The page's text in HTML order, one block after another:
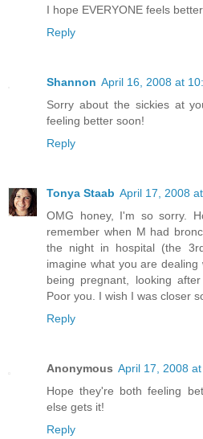
I hope EVERYONE feels
Reply
Shannon April 16, 2008 at
Sorry about the sickies at
feeling better soon!
Reply
Tonya Staab April 17, 2008
OMG honey, I'm so sorry.
remember when M had
the night in hospital (the
imagine what you are dealing
being pregnant, looking
Poor you. I wish I was closer
Reply
Anonymous April 17, 2008
Hope they're both feeling
else gets it!
Reply